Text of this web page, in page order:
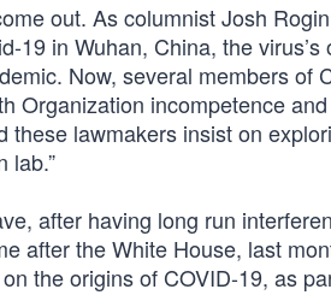
out. As columnist Josh Rogin
19 in Wuhan, China, the
Now, several members of
Organization incompetence
lawmakers insist on
lab.”
after having long run
after the White House, last
the origins of COVID-19, as